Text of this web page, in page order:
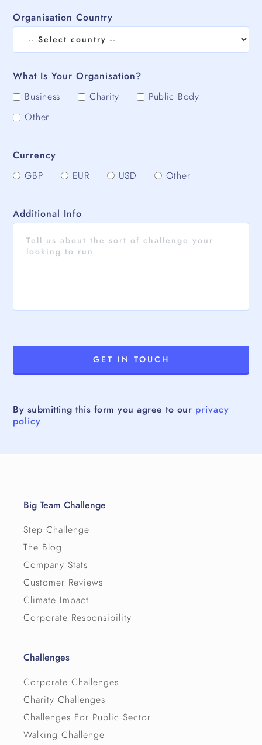
Organisation Country
What Is Your Organisation?
Business
Charity
Public Body
Other
Currency
GBP
EUR USD Other
Additional Info
By submitting this form you agree to our privacy
policy
Big Team Challenge
Step Challenge
The Blog
Company Stats
Customer Reviews
Climate Impact
Corporate Responsibility
Challenges
Corporate Challenges
Charity Challenges
Challenges For Public Sector
Walking Challenge